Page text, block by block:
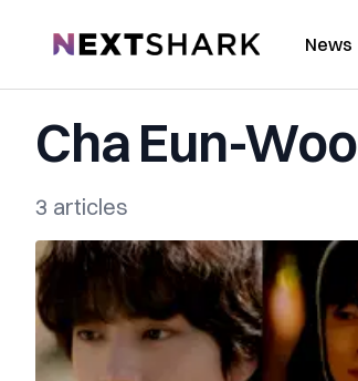
NextShark News
Cha Eun-Woo
3 articles